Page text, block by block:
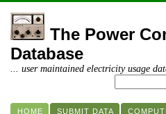
The Power
Database
... user maintained electricity usage
HOME SUBMIT DATA